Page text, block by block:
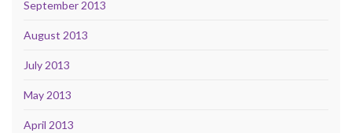
September 2013
August 2013
July 2013
May 2013
April 2013